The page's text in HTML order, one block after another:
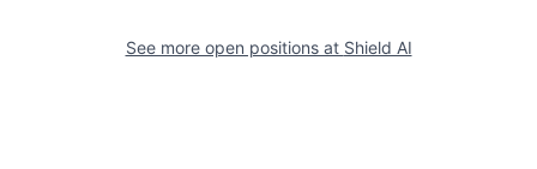
See more open positions at Shield AI